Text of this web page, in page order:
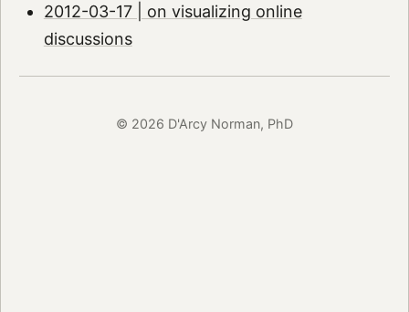
2012-03-17 | on visualizing online
discussions
© 2026 D'Arcy Norman, PhD